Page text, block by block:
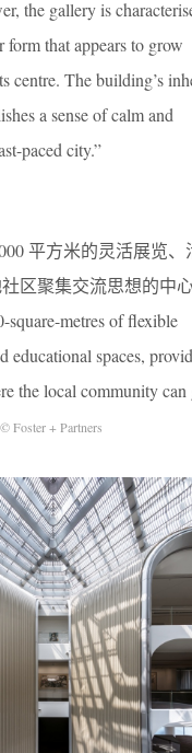
the gallery is
that appears to grow
centre. The building’s
a sense of calm and
paced city.”
平方米的灵活展览、
区聚集交流思想的中心
square-metres of flexible
educational spaces,
the local community can
© Foster + Partners